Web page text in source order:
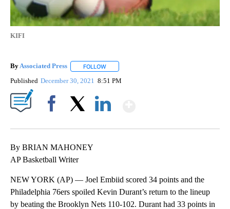
KIFI
ByAssociated Press FOLLOW
Published December 30, 2021 8:51 PM
By BRIAN MAHONEY
AP Basketball Writer
NEW YORK (AP) — Joel Embiid scored 34 points and the
Philadelphia 76ers spoiled Kevin Durant’s return to the lineup
by beating the Brooklyn Nets 110-102. Durant had 33 points in